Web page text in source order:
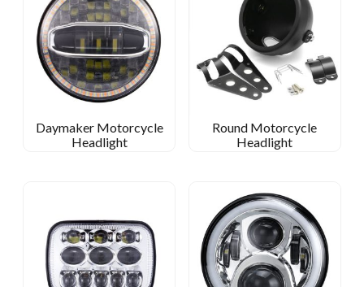
Daymaker Motorcycle
Headlight
Round Motorcycle
Headlight